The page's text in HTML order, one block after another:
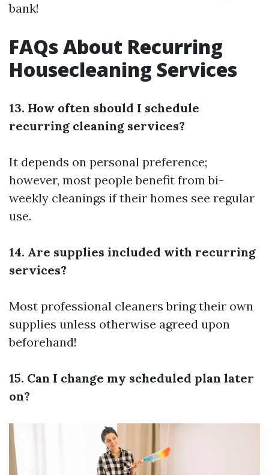
bank!
FAQs About Recurring
Housecleaning Services
13. How often should I schedule
recurring cleaning services?
It depends on personal preference;
however, most people benefit from bi-
weekly cleanings if their homes see regular
use.
14. Are supplies included with recurring
services?
Most professional cleaners bring their own
supplies unless otherwise agreed upon
beforehand!
15. Can I change my scheduled plan later
on?